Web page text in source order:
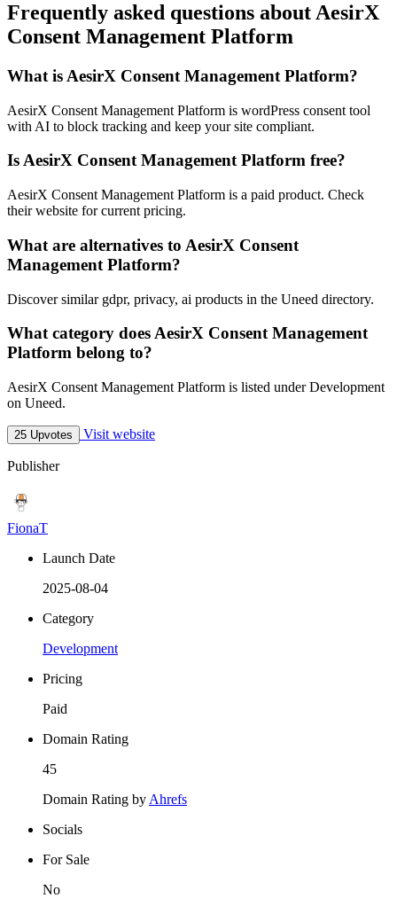
Frequently asked questions about AesirX
Consent Management Platform
What is AesirX Consent Management Platform?
AesirX Consent Management Platform is wordPress consent tool
with AI to block tracking and keep your site compliant.
Is AesirX Consent Management Platform free?
AesirX Consent Management Platform is a paid product. Check
their website for current pricing.
What are alternatives to AesirX Consent
Management Platform?
Discover similar gdpr, privacy, ai products in the Uneed directory.
What category does AesirX Consent Management
Platform belong to?
AesirX Consent Management Platform is listed under Development
on Uneed.
25 Upvotes Visit website
Publisher
FionaT
Launch Date
2025-08-04
Category
Development
Pricing
Paid
Domain Rating
45
Domain Rating by Ahrefs
Socials
For Sale
No